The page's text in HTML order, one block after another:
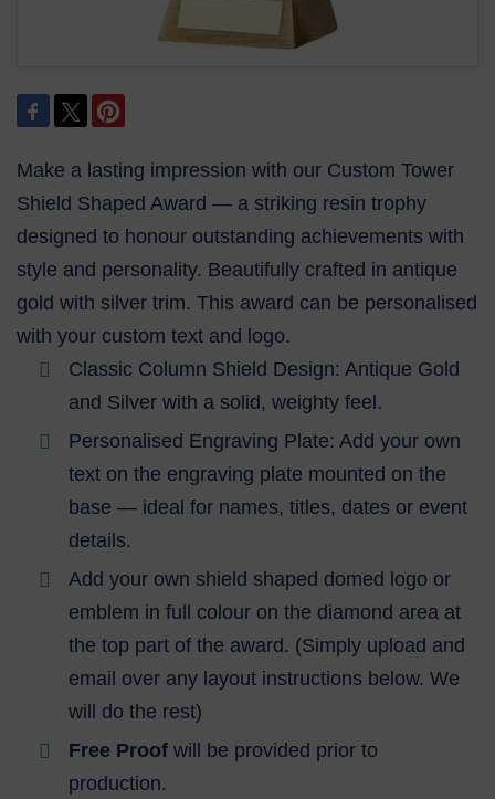
Make a lasting impression with our Custom Tower
Shield Shaped Award — a striking resin trophy
designed to honour outstanding achievements with
style and personality. Beautifully crafted in antique
gold with silver trim. This award can be personalised
with your custom text and logo.
Classic Column Shield Design: Antique Gold
and Silver with a solid, weighty feel.
Personalised Engraving Plate: Add your own
text on the engraving plate mounted on the
base — ideal for names, titles, dates or event
details.
Add your own shield shaped domed logo or
emblem in full colour on the diamond area at
the top part of the award. (Simply upload and
email over any layout instructions below. We
will do the rest)
Free Proof will be provided prior to
production.